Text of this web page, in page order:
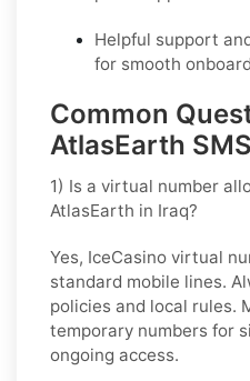
Helpful support
for smooth
Common
AtlasEarth
1) Is a virtual number
AtlasEarth in Iraq?
Yes, IceCasino virtual
standard mobile lines.
policies and local rules.
temporary numbers for
ongoing access.